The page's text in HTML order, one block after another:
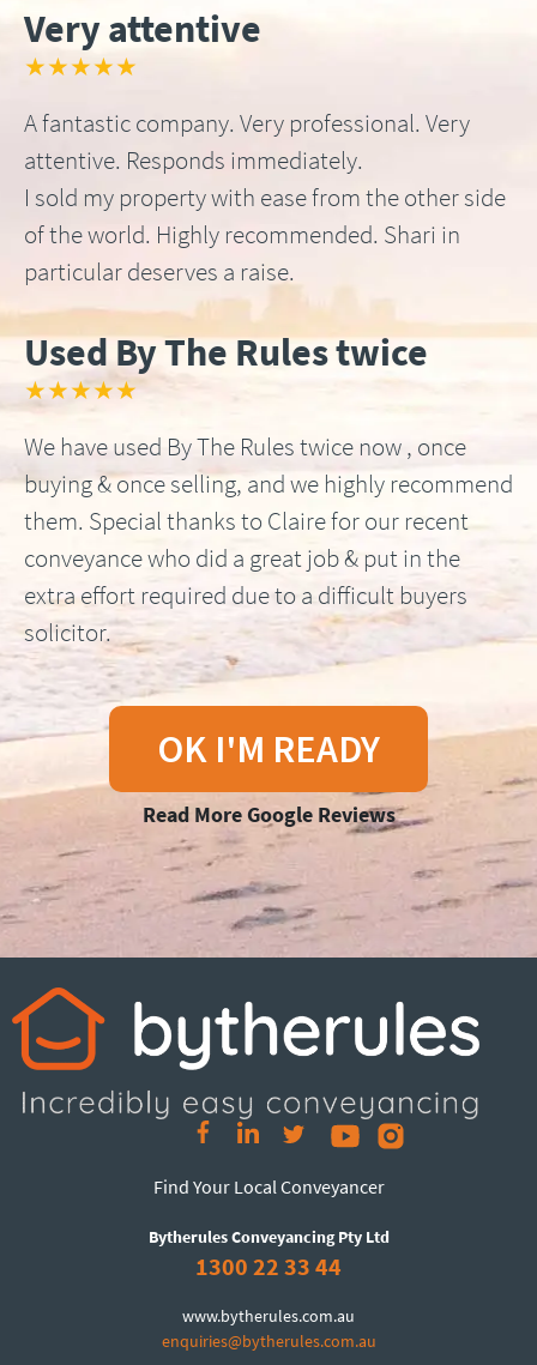
Very attentive
★★★★★
A fantastic company. Very professional. Very
attentive. Responds immediately.
I sold my property with ease from the other side
of the world. Highly recommended. Shari in
particular deserves a raise.
Used By The Rules twice
★★★★★
We have used By The Rules twice now , once
buying & once selling, and we highly recommend
them. Special thanks to Claire for our recent
conveyance who did a great job & put in the
extra effort required due to a difficult buyers
solicitor.
OK I'M READY
Read More Google Reviews
Find Your Local Conveyancer
Bytherules Conveyancing Pty Ltd
1300 22 33 44
www.bytherules.com.au
enquiries@bytherules.com.au